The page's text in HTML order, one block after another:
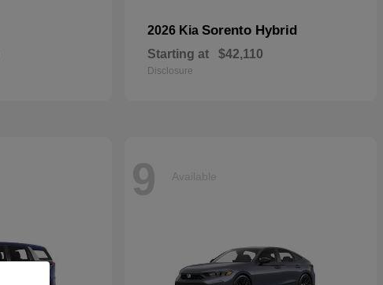
2026 Kia Sorento Hybrid
Starting at $42,110
Disclosure
9 Available